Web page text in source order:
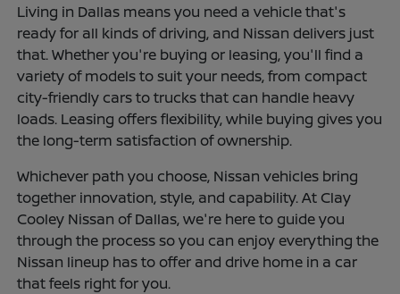
Living in Dallas means you need a vehicle that's
ready for all kinds of driving, and Nissan delivers just
that. Whether you're buying or leasing, you'll find a
variety of models to suit your needs, from compact
city-friendly cars to trucks that can handle heavy
loads. Leasing offers flexibility, while buying gives you
the long-term satisfaction of ownership.
Whichever path you choose, Nissan vehicles bring
together innovation, style, and capability. At Clay
Cooley Nissan of Dallas, we're here to guide you
through the process so you can enjoy everything the
Nissan lineup has to offer and drive home in a car
that feels right for you.